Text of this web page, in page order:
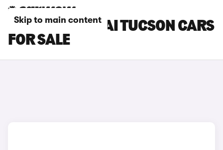
Skip to main content
BLACK HYUNDAI TUCSON CARS
FOR SALE